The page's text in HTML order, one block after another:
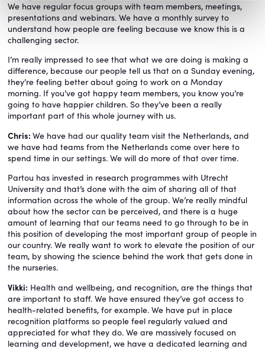
We have regular focus groups with team members, meetings,
presentations and webinars. We have a monthly survey to
understand how people are feeling because we know this is a
challenging sector.
I’m really impressed to see that what we are doing is making a
difference, because our people tell us that on a Sunday evening,
they’re feeling better about going to work on a Monday
morning. If you’ve got happy team members, you know you’re
going to have happier children. So they’ve been a really
important part of this whole journey with us.
Chris: We have had our quality team visit the Netherlands, and
we have had teams from the Netherlands come over here to
spend time in our settings. We will do more of that over time.
Partou has invested in research programmes with Utrecht
University and that’s done with the aim of sharing all of that
information across the whole of the group. We’re really mindful
about how the sector can be perceived, and there is a huge
amount of learning that our teams need to go through to be in
this position of developing the most important group of people in
our country. We really want to work to elevate the position of our
team, by showing the science behind the work that gets done in
the nurseries.
Vikki: Health and wellbeing, and recognition, are the things that
are important to staff. We have ensured they’ve got access to
health-related benefits, for example. We have put in place
recognition platforms so people feel regularly valued and
appreciated for what they do. We are massively focused on
learning and development, we have a dedicated learning and